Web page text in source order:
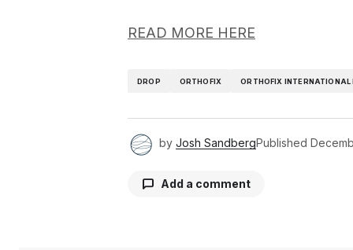
READ MORE HERE
DROP ORTHOFIX ORTHOFIX INTERNATIONAL
by Josh SandbergPublished
Add a comment